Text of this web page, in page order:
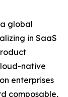
global
in SaaS
native
enterprises
composable,